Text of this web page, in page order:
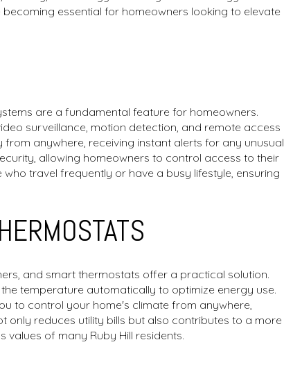
essential for homeowners looking to elevate
are a fundamental feature for homeowners.
surveillance, motion detection, and remote access
anywhere, receiving instant alerts for any unusual
allowing homeowners to control access to their
travel frequently or have a busy lifestyle, ensuring
and smart thermostats offer a practical solution.
temperature automatically to optimize energy use.
to control your home's climate from anywhere,
only reduces utility bills but also contributes to a more
values of many Ruby Hill residents.